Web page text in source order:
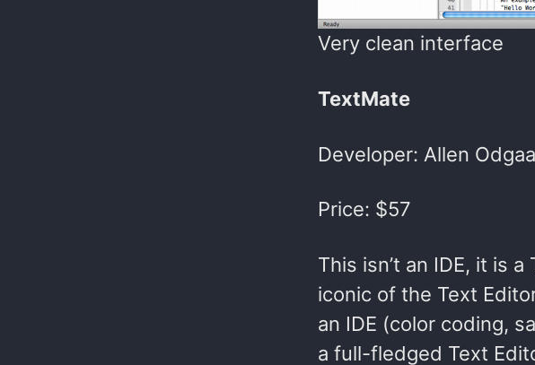
Very clean interface
TextMate
Developer: Allen
Price: $57
This isn’t an IDE, it is
iconic of the Text
an IDE (color coding,
a full-fledged Text